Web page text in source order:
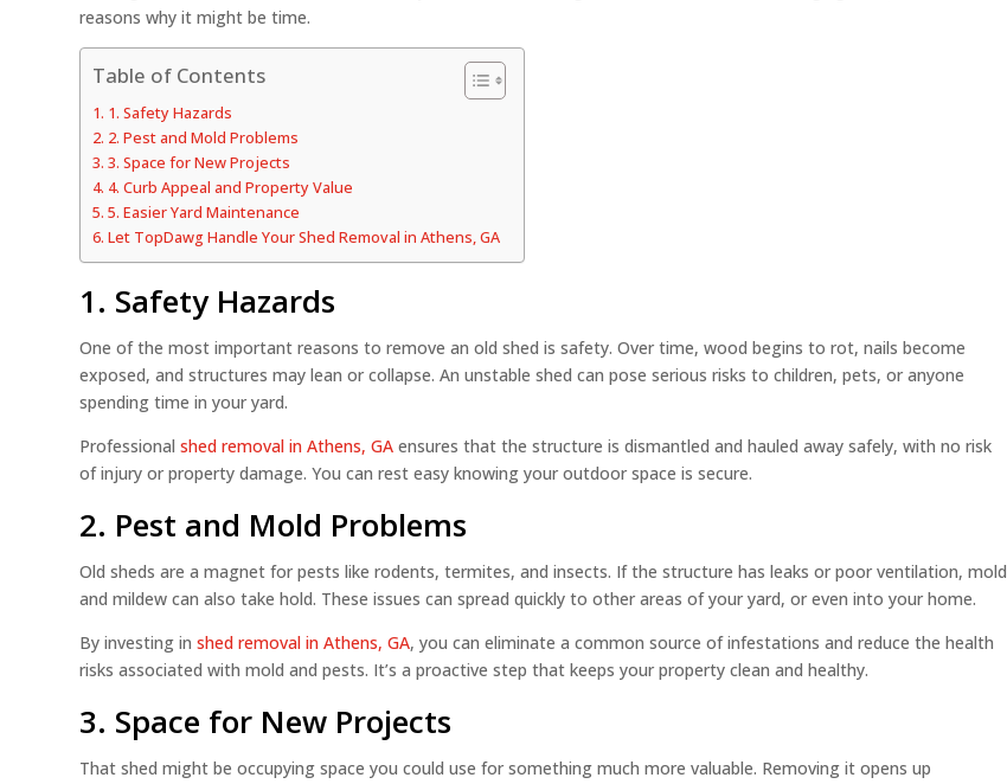
reasons why it might be time.
Table of Contents
1. Safety Hazards
2. Pest and Mold Problems
3. Space for New Projects
4. Curb Appeal and Property Value
5. Easier Yard Maintenance
Let TopDawg Handle Your Shed Removal in Athens, GA
1. Safety Hazards
One of the most important reasons to remove an old shed is safety. Over time, wood begins to rot, nails become
exposed, and structures may lean or collapse. An unstable shed can pose serious risks to children, pets, or anyone
spending time in your yard.
Professional shed removal in Athens, GA ensures that the structure is dismantled and hauled away safely, with no risk
of injury or property damage. You can rest easy knowing your outdoor space is secure.
2. Pest and Mold Problems
Old sheds are a magnet for pests like rodents, termites, and insects. If the structure has leaks or poor ventilation, mold
and mildew can also take hold. These issues can spread quickly to other areas of your yard, or even into your home.
By investing inshed removal in Athens, GA, you can eliminate a common source of infestations and reduce the health
risks associated with mold and pests. It’s a proactive step that keeps your property clean and healthy.
3. Space for New Projects
That shed might be occupying space you could use for something much more valuable. Removing it opens up